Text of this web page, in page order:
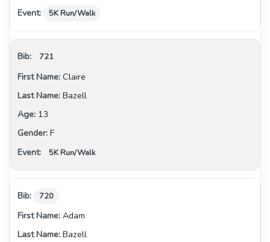
5K Run/Walk
721
Claire
Bazell
13
F
5K Run/Walk
720
Adam
Bazell